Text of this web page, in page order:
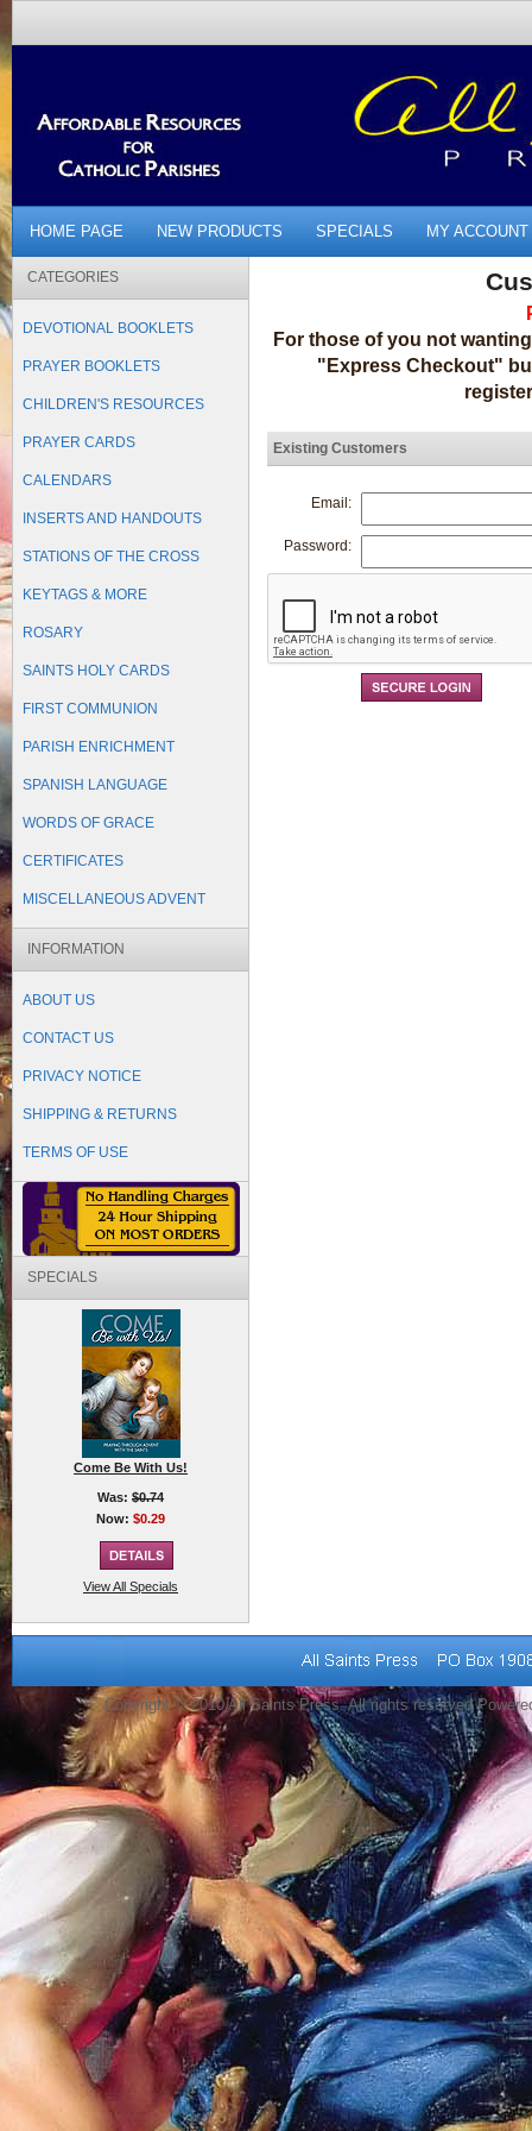
HOME PAGE NEW PRODUCTS SPECIALS MY ACCOUNT
CATEGORIES
DEVOTIONAL BOOKLETS
PRAYER BOOKLETS
CHILDREN'S RESOURCES
PRAYER CARDS
CALENDARS
INSERTS AND HANDOUTS
STATIONS OF THE CROSS
KEYTAGS & MORE
ROSARY
SAINTS HOLY CARDS
FIRST COMMUNION
PARISH ENRICHMENT
SPANISH LANGUAGE
WORDS OF GRACE
CERTIFICATES
MISCELLANEOUS ADVENT
INFORMATION
ABOUT US
CONTACT US
PRIVACY NOTICE
SHIPPING & RETURNS
TERMS OF USE
SPECIALS
Come Be With Us!
Was: $0.74
Now: $0.29
View All Specials
For those of you not
"Express Checkout"
Existing Customers
Email:
Password:
Copyright © 2010 All Saints Press. All rights reserved